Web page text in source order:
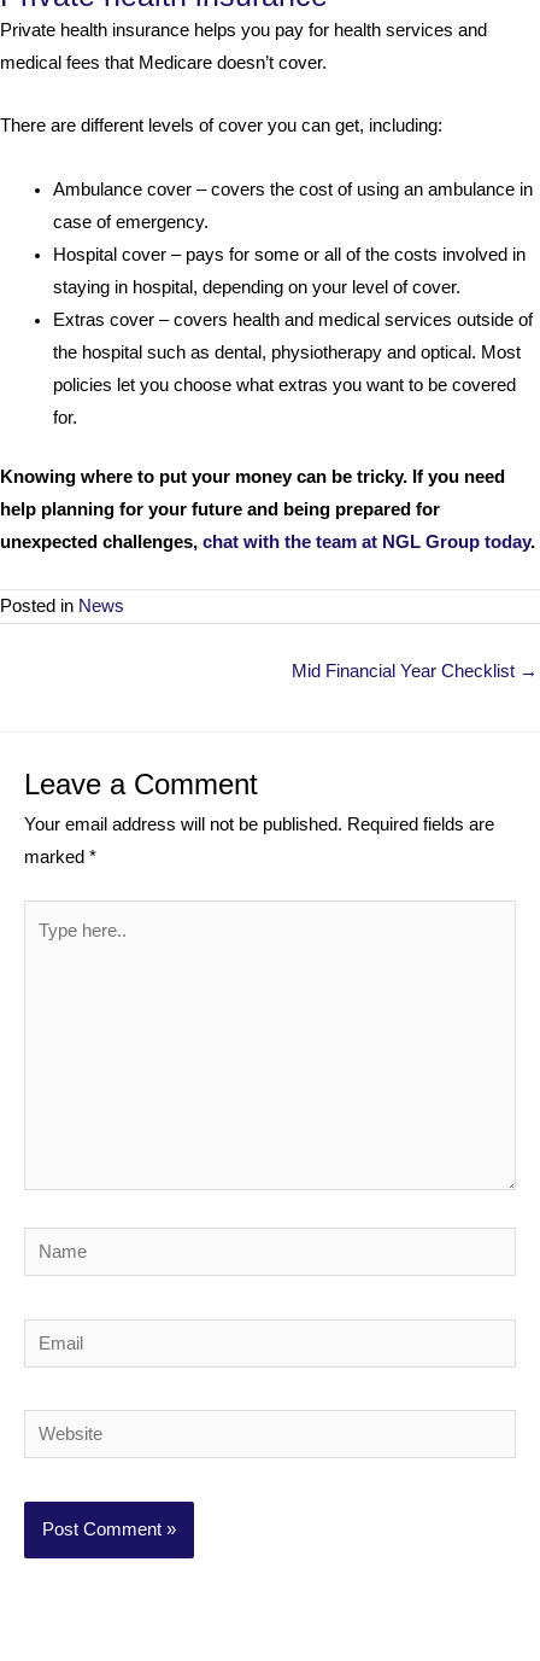
Private health insurance helps you pay for health services and
medical fees that Medicare doesn’t cover.
There are different levels of cover you can get, including:
Ambulance cover – covers the cost of using an ambulance in
case of emergency.
Hospital cover – pays for some or all of the costs involved in
staying in hospital, depending on your level of cover.
Extras cover – covers health and medical services outside of
the hospital such as dental, physiotherapy and optical. Most
policies let you choose what extras you want to be covered
for.
Knowing where to put your money can be tricky. If you need
help planning for your future and being prepared for
unexpected challenges, chat with the team at NGL Group today.
Posted in News
Mid Financial Year Checklist →
Leave a Comment
Your email address will not be published. Required fields are
marked *
Name
Email
Website